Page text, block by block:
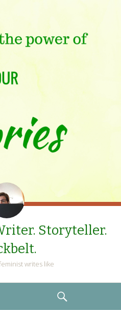
Storyteller.
writes like